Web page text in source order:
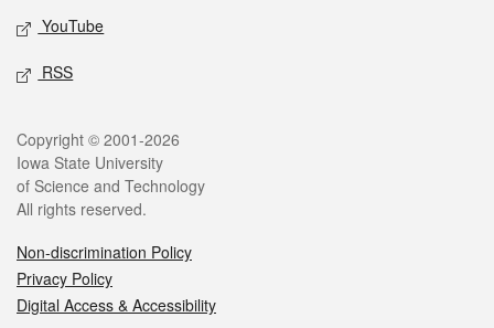
YouTube
RSS
Copyright © 2001-2026
Iowa State University
of Science and Technology
All rights reserved.
Non-discrimination Policy
Privacy Policy
Digital Access & Accessibility